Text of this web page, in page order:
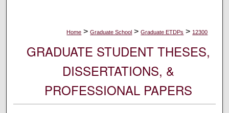
Home > Graduate School > Graduate ETDPs > 12300
GRADUATE STUDENT THESES,
DISSERTATIONS, &
PROFESSIONAL PAPERS